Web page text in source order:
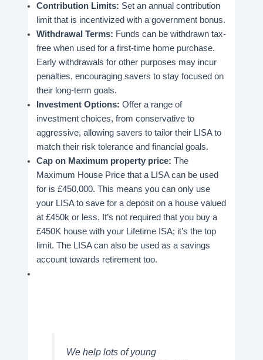
Contribution Limits: Set an annual contribution
limit that is incentivized with a government bonus.
Withdrawal Terms: Funds can be withdrawn tax-
free when used for a first-time home purchase.
Early withdrawals for other purposes may incur
penalties, encouraging savers to stay focused on
their long-term goals.
Investment Options: Offer a range of
investment choices, from conservative to
aggressive, allowing savers to tailor their LISA to
match their risk tolerance and financial goals.
Cap on Maximum property price:The
Maximum House Price that a LISA can be used
for is £450,000. This means you can only use
your LISA to save for a deposit on a house valued
at £450k or less. It’s not required that you buy a
£450K house with your Lifetime ISA; it’s the top
limit. The LISA can also be used as a savings
account towards retirement too.
We help lots of young